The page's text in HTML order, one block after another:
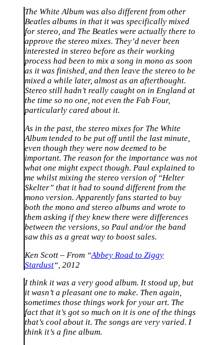
The White Album was also different from other
Beatles albums in that it was specifically mixed
for stereo, and The Beatles were actually there to
approve the stereo mixes. They’d never been
interested in stereo before as their working
process had been to mix a song in mono as soon
as it was finished, and then leave the stereo to be
mixed a while later, almost as an afterthought.
Stereo still hadn’t really caught on in England at
the time so no one, not even the Fab Four,
particularly cared about it.
As in the past, the stereo mixes for The White
Album tended to be put off until the last minute,
even though they were now deemed to be
important. The reason for the importance was not
what one might expect though. Paul explained to
me whilst mixing the stereo version of “Helter
Skelter” that it had to sound different from the
mono version. Apparently fans started to buy
both the mono and stereo albums and wrote to
them asking if they knew there were differences
between the versions, so Paul and/or the band
saw this as a great way to boost sales.
Ken Scott – From “Abbey Road to Ziggy
Stardust“, 2012
I think it was a very good album. It stood up, but
it wasn’t a pleasant one to make. Then again,
sometimes those things work for your art. The
fact that it’s got so much on it is one of the things
that’s cool about it. The songs are very varied. I
think it’s a fine album.